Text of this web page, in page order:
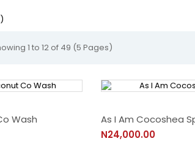
1 to 12 of 49 (5 Pages)
Wash
As I Am Cocoshea
N24,000.00